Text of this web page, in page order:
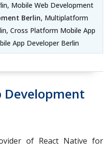
Mobile Web Development
Berlin, Multiplatform
Cross Platform Mobile App
App Developer Berlin
Development
of React Native for